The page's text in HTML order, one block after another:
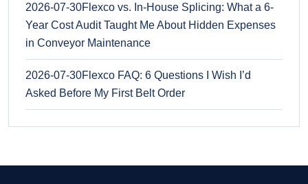
2026-07-30Flexco vs. In-House Splicing: What a 6-
Year Cost Audit Taught Me About Hidden Expenses
in Conveyor Maintenance
2026-07-30Flexco FAQ: 6 Questions I Wish I’d
Asked Before My First Belt Order